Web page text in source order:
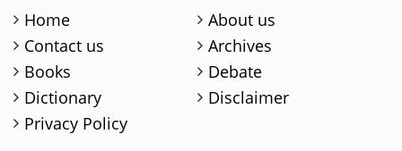
Home
About us
Contact us
Archives
Books
Debate
Dictionary
Disclaimer
Privacy Policy